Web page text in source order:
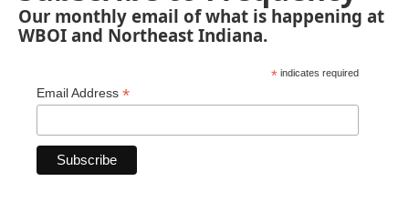
Our monthly email of what is happening at
WBOI and Northeast Indiana.
* indicates required
Email Address *